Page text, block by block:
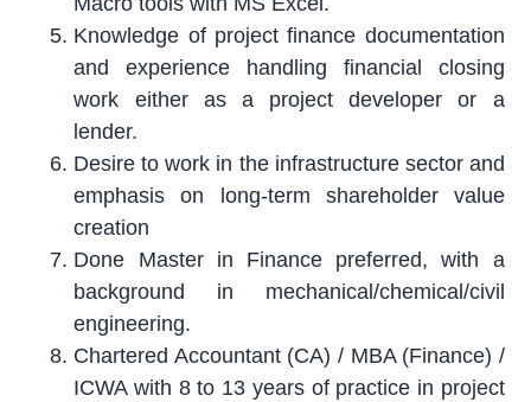
Knowledge of project finance documentation
and experience handling financial closing
work either as a project developer or a
lender.
Desire to work in the infrastructure sector and
emphasis on long-term shareholder value
creation
Done Master in Finance preferred, with a
background in mechanical/chemical/civil
engineering.
Chartered Accountant (CA) / MBA (Finance) /
ICWA with 8 to 13 years of practice in project